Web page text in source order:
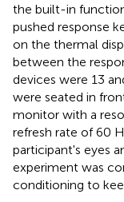
the built-in
pushed response
on the thermal
between the
devices were 13
were seated in
monitor with a
refresh rate of 60
participant's eyes
experiment was
conditioning to